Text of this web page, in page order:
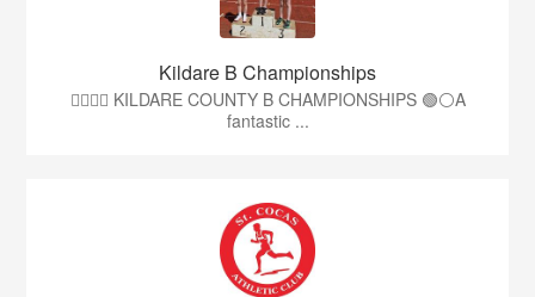
Kildare B Championships
🏃‍♀️🏃‍♂️ KILDARE COUNTY B CHAMPIONSHIPS 🟢⚪A
fantastic ...